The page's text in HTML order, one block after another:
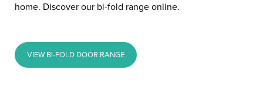
home. Discover our bi-fold range online.
VIEW BI-FOLD DOOR RANGE